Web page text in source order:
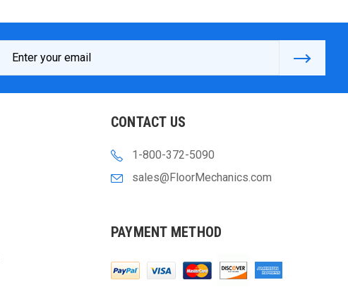
Address
CONTACT US
1-800-372-5090
sales@FloorMechanics.com
PAYMENT METHOD